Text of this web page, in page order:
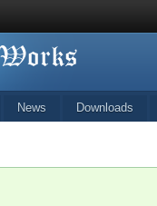
News Downloads